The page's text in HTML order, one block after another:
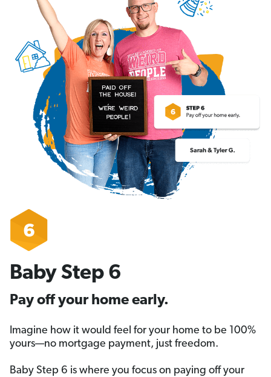
Baby Step 6
Pay off your home early.
Imagine how it would feel for your home to be 100%
yours—no mortgage payment, just freedom.
Baby Step 6 is where you focus on paying off your